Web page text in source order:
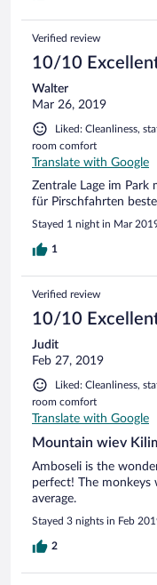
Verified review
10/10
Walter
Mar 26, 2019
Liked: Cleanliness,
room comfort
Translate with Google
Zentrale Lage im Park
für Pirschfahrten
Stayed 1 night in Mar
1
Verified review
10/10
Judit
Feb 27, 2019
Liked: Cleanliness,
room comfort
Translate with Google
Mountain wiev
Amboseli is the
perfect! The monkeys
average.
Stayed 3 nights in Feb
2